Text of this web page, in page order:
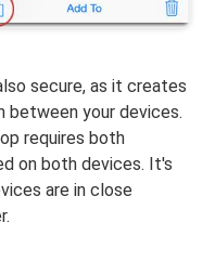
secure, as it creates
your devices.
requires both
on both devices. It's
are in close